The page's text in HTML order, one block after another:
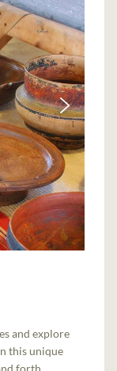
and explore
this unique
forth